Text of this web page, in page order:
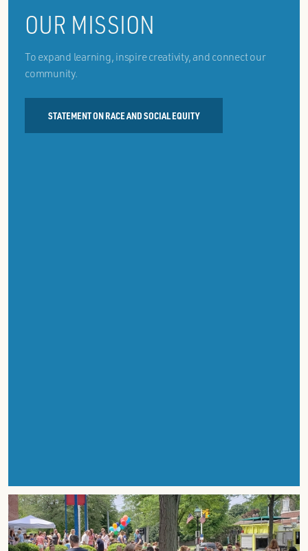
OUR MISSION
To expand learning, inspire creativity, and connect our
community.
STATEMENT ON RACE AND SOCIAL EQUITY